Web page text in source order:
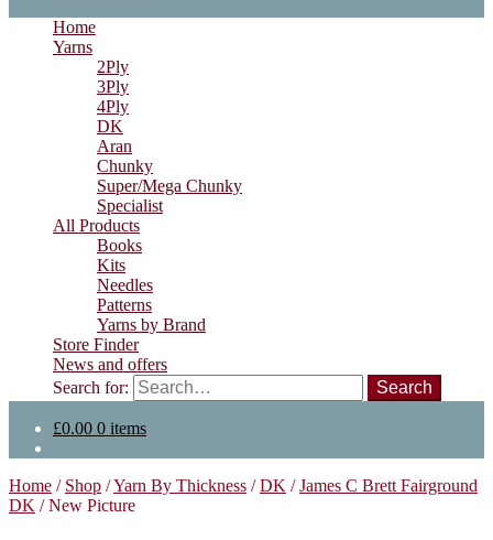
Home
Yarns
2Ply
3Ply
4Ply
DK
Aran
Chunky
Super/Mega Chunky
Specialist
All Products
Books
Kits
Needles
Patterns
Yarns by Brand
Store Finder
News and offers
Search for:
£0.00 0 items
Home / Shop /Yarn By Thickness /DK /James C Brett Fairground
DK /New Picture